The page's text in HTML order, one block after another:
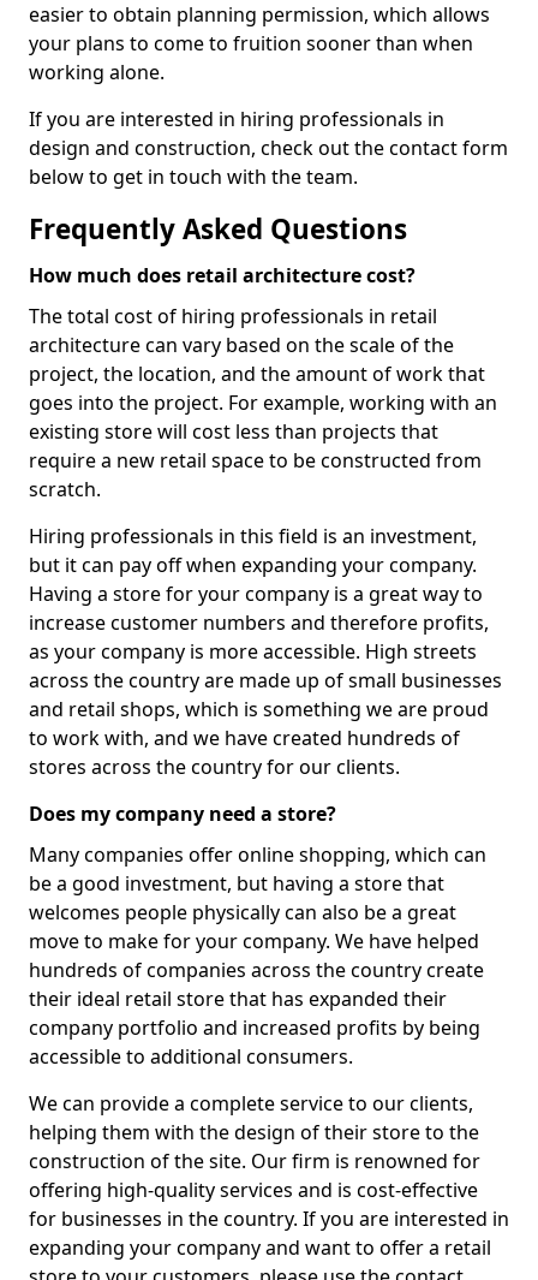
easier to obtain planning permission, which allows
your plans to come to fruition sooner than when
working alone.
If you are interested in hiring professionals in
design and construction, check out the contact form
below to get in touch with the team.
Frequently Asked Questions
How much does retail architecture cost?
The total cost of hiring professionals in retail
architecture can vary based on the scale of the
project, the location, and the amount of work that
goes into the project. For example, working with an
existing store will cost less than projects that
require a new retail space to be constructed from
scratch.
Hiring professionals in this field is an investment,
but it can pay off when expanding your company.
Having a store for your company is a great way to
increase customer numbers and therefore profits,
as your company is more accessible. High streets
across the country are made up of small businesses
and retail shops, which is something we are proud
to work with, and we have created hundreds of
stores across the country for our clients.
Does my company need a store?
Many companies offer online shopping, which can
be a good investment, but having a store that
welcomes people physically can also be a great
move to make for your company. We have helped
hundreds of companies across the country create
their ideal retail store that has expanded their
company portfolio and increased profits by being
accessible to additional consumers.
We can provide a complete service to our clients,
helping them with the design of their store to the
construction of the site. Our firm is renowned for
offering high-quality services and is cost-effective
for businesses in the country. If you are interested in
expanding your company and want to offer a retail